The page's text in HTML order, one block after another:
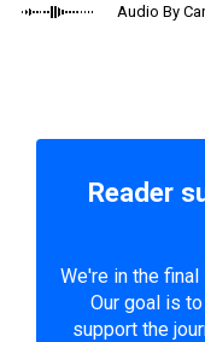
Audio By
Reader
We're in the
Our goal is
support the